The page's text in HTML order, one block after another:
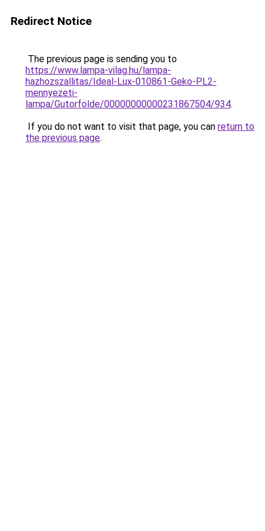
Redirect Notice
The previous page is sending you to
https://www.lampa-vilag.hu/lampa-
hazhozszallitas/Ideal-Lux-010861-Geko-PL2-
mennyezeti-
lampa/Gutorfolde/00000000000231867504/934.
If you do not want to visit that page, you can return to
the previous page.